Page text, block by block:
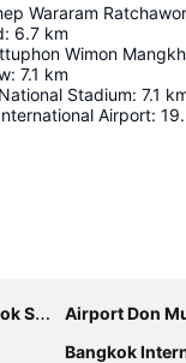
: 6.7 km
: 7.1 km
Stadium: 7.1
Airport:
Airport Don
Bangkok International